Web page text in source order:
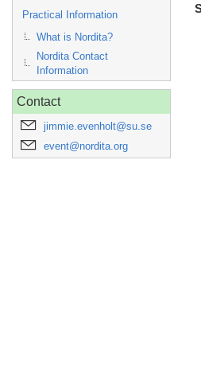
Practical Information
What is Nordita?
Nordita Contact
Information
Contact
jimmie.evenholt@su.se
event@nordita.org